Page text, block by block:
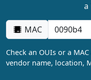
a
MAC
Check an OUIs or a
vendor name, location,